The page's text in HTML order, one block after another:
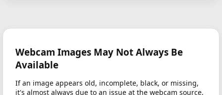
Webcam Images May Not Always Be
Available
If an image appears old, incomplete, black, or missing,
it's almost always due to an issue at the webcam source,